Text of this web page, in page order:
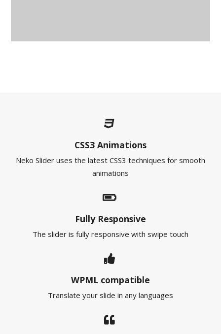
CSS3 Animations
Neko Slider uses the latest CSS3 techniques for smooth
animations
Fully Responsive
The slider is fully responsive with swipe touch
WPML compatible
Translate your slide in any languages